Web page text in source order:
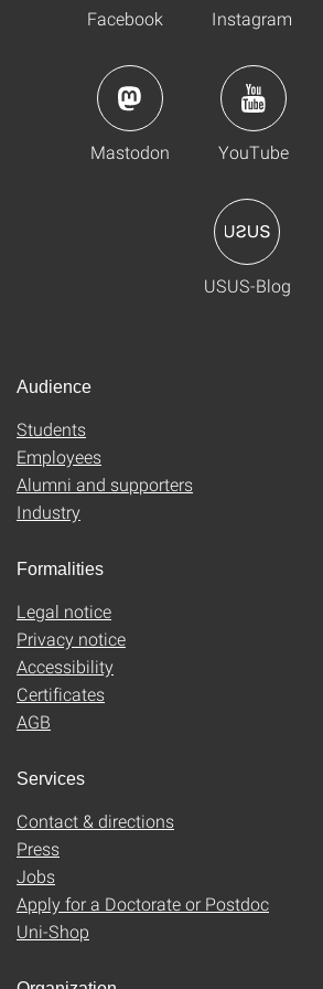
Facebook Instagram
Mastodon YouTube
USUS-Blog
Audience
Students
Employees
Alumni and supporters
Industry
Formalities
Legal notice
Privacy notice
Accessibility
Certificates
AGB
Services
Contact & directions
Press
Jobs
Apply for a Doctorate or Postdoc
Uni-Shop